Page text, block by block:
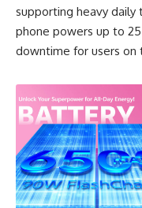
supporting heavy daily
phone powers up to
downtime for users on